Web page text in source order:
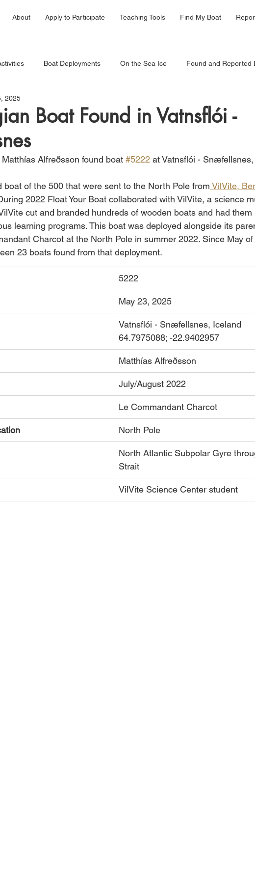
About Apply to Participate Teaching Tools Find My Boat
Boat Deployments On the Sea Ice Found and Reported
Boat Found in Vatnsflói -
2025
Alfreðsson found boat #5222 at Vatnsflói -
boat of the 500 that were sent to the North Pole from VilVite,
2022 Float Your Boat collaborated with VilVite, a science
cut and branded hundreds of wooden boats and had them
learning programs. This boat was deployed alongside its
Charcot at the North Pole in summer 2022. Since May of
23 boats found from that deployment.
5222
May 23, 2025
Vatnsflói - Snæfellsnes, Iceland
64.7975088; -22.9402957
Matthías Alfreðsson
July/August 2022
Le Commandant Charcot
North Pole
North Atlantic Subpolar Gyre
Strait
VilVite Science Center student